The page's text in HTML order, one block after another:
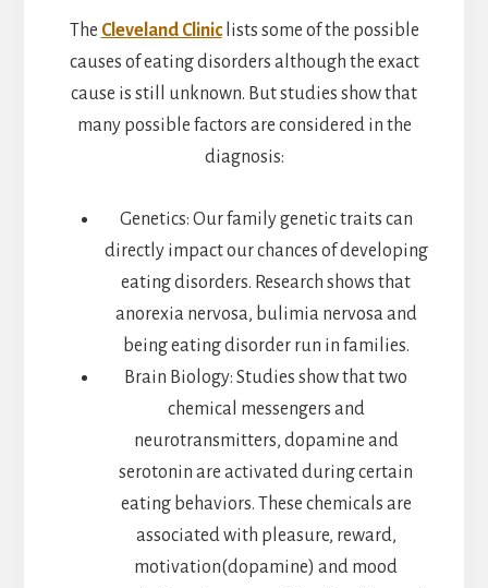
The Cleveland Cliniclists some of the possible
causes of eating disorders although the exact
cause is still unknown. But studies show that
many possible factors are considered in the
diagnosis:
Genetics: Our family genetic traits can
directly impact our chances of developing
eating disorders. Research shows that
anorexia nervosa, bulimia nervosa and
being eating disorder run in families.
Brain Biology: Studies show that two
chemical messengers and
neurotransmitters, dopamine and
serotonin are activated during certain
eating behaviors. These chemicals are
associated with pleasure, reward,
motivation(dopamine) and mood